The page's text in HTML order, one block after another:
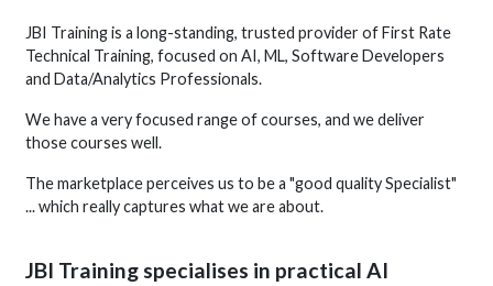
JBI Training is a long-standing, trusted provider of First Rate
Technical Training, focused on AI, ML, Software Developers
and Data/Analytics Professionals.
We have a very focused range of courses, and we deliver
those courses well.
The marketplace perceives us to be a "good quality Specialist"
... which really captures what we are about.
JBI Training specialises in practical AI